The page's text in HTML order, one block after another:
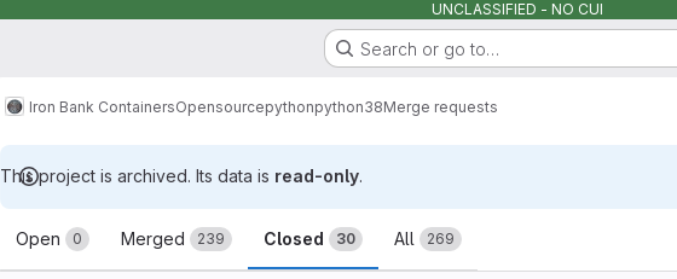
UNCLASSIFIED - NO CUI
Search or go to…
Iron Bank ContainersOpensourcepythonpython38Merge requests
This project is archived. Its data is read-only.
Merge requests
Open 0 Merged 239 Closed 30 All 269